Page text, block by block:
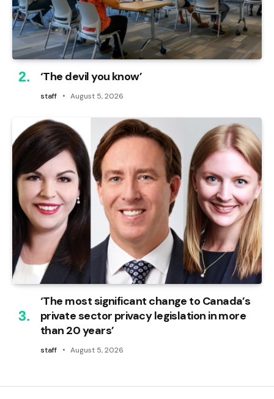
‘The devil you know’
staff August 5, 2026
‘The most significant change to Canada’s
private sector privacy legislation in more
than 20 years’
staff August 5, 2026